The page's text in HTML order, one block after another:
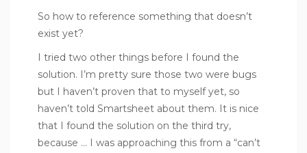
So how to reference something that doesn’t
exist yet?
I tried two other things before I found the
solution. I’m pretty sure those two were bugs
but I haven’t proven that to myself yet, so
haven’t told Smartsheet about them. It is nice
that I found the solution on the third try,
because … I was approaching this from a “can’t